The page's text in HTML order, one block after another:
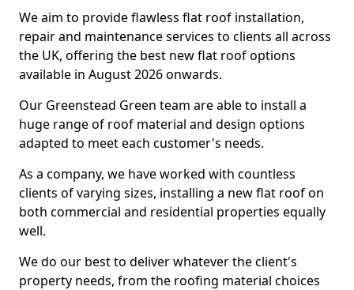
We aim to provide flawless flat roof installation,
repair and maintenance services to clients all across
the UK, offering the best new flat roof options
available in August 2026 onwards.
Our Greenstead Green team are able to install a
huge range of roof material and design options
adapted to meet each customer's needs.
As a company, we have worked with countless
clients of varying sizes, installing a new flat roof on
both commercial and residential properties equally
well.
We do our best to deliver whatever the client's
property needs, from the roofing material choices